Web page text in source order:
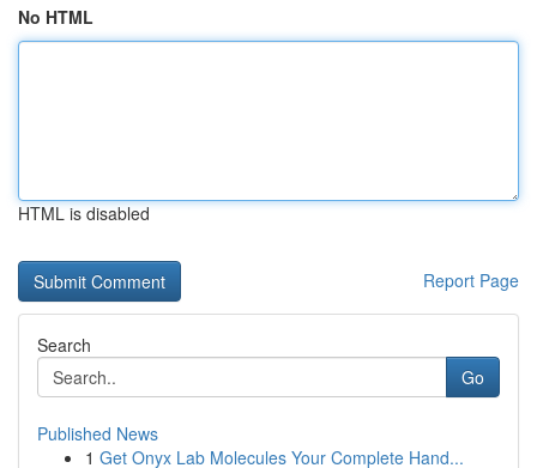
No HTML
HTML is disabled
Report Page
Search
Go
Published News
1 Get Onyx Lab Molecules Your Complete Hand...